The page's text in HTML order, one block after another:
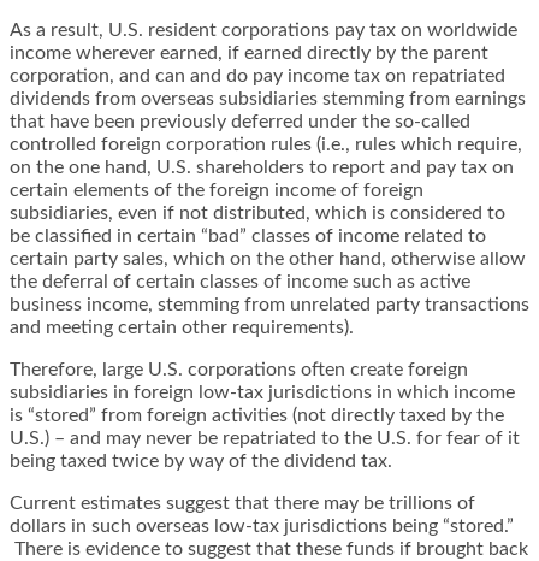
As a result, U.S. resident corporations pay tax on worldwide
income wherever earned, if earned directly by the parent
corporation, and can and do pay income tax on repatriated
dividends from overseas subsidiaries stemming from earnings
that have been previously deferred under the so-called
controlled foreign corporation rules (i.e., rules which require,
on the one hand, U.S. shareholders to report and pay tax on
certain elements of the foreign income of foreign
subsidiaries, even if not distributed, which is considered to
be classified in certain “bad” classes of income related to
certain party sales, which on the other hand, otherwise allow
the deferral of certain classes of income such as active
business income, stemming from unrelated party transactions
and meeting certain other requirements).
Therefore, large U.S. corporations often create foreign
subsidiaries in foreign low-tax jurisdictions in which income
is “stored” from foreign activities (not directly taxed by the
U.S.) – and may never be repatriated to the U.S. for fear of it
being taxed twice by way of the dividend tax.
Current estimates suggest that there may be trillions of
dollars in such overseas low-tax jurisdictions being “stored.”
There is evidence to suggest that these funds if brought back